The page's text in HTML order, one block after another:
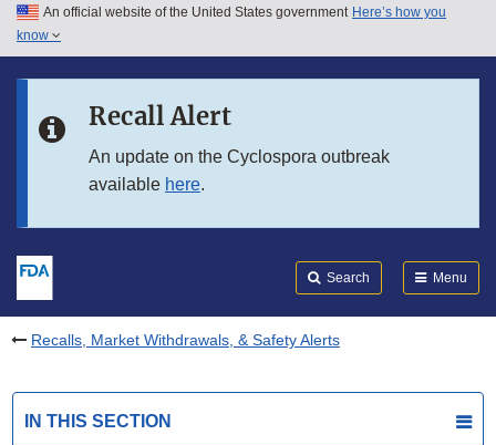
Skip to main content
Skip to in this section menu
An official website of the United States government Here’s how you
know
Recall Alert
An update on the Cyclospora outbreak
available here.
Search Menu
Recalls, Market Withdrawals, & Safety Alerts
IN THIS SECTION